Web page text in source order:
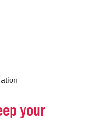
your